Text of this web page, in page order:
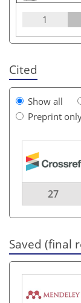
1
Cited
Show all
Preprint
27
Saved (final